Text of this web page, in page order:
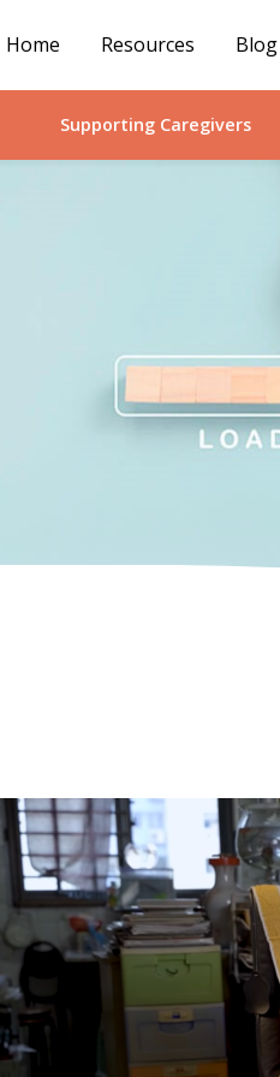
Home Resources Blog
Supporting Caregivers